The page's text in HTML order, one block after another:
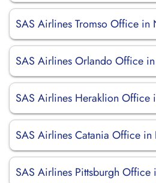
SAS Airlines Tromso Office in
SAS Airlines Orlando Office
SAS Airlines Heraklion Office
SAS Airlines Catania Office in
SAS Airlines Pittsburgh Office